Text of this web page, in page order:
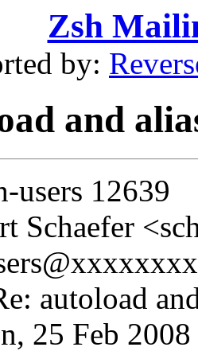
Zsh
by:
and
users 12639
Schaefer
autoload
25 Feb